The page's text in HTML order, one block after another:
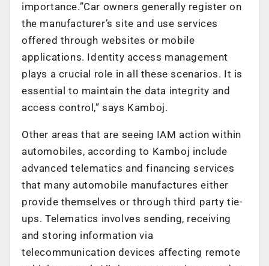
importance.”Car owners generally register on
the manufacturer’s site and use services
offered through websites or mobile
applications. Identity access management
plays a crucial role in all these scenarios. It is
essential to maintain the data integrity and
access control,” says Kamboj.
Other areas that are seeing IAM action within
automobiles, according to Kamboj include
advanced telematics and financing services
that many automobile manufactures either
provide themselves or through third party tie-
ups. Telematics involves sending, receiving
and storing information via
telecommunication devices affecting remote